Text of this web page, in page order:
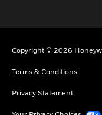
Copyright © 2026
Terms & Conditions
Privacy Statement